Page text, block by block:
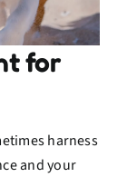
for
harness
and your